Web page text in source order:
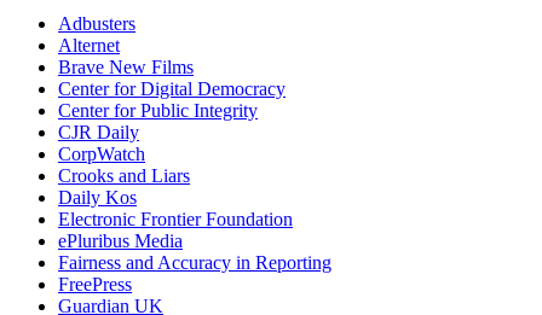
Adbusters
Alternet
Brave New Films
Center for Digital Democracy
Center for Public Integrity
CJR Daily
CorpWatch
Crooks and Liars
Daily Kos
Electronic Frontier Foundation
ePluribus Media
Fairness and Accuracy in Reporting
FreePress
Guardian UK